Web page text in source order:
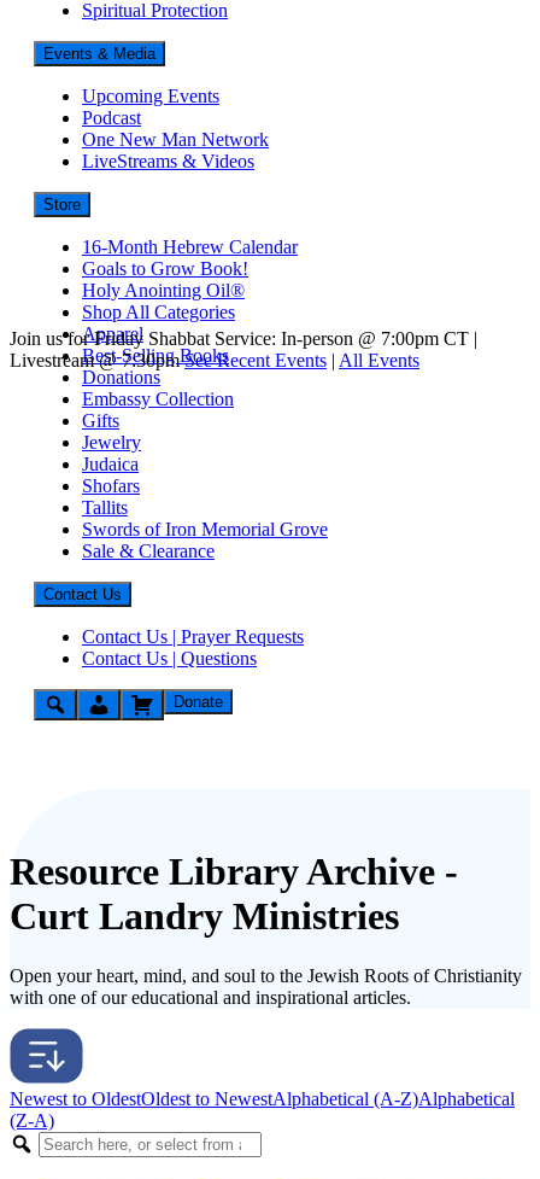
Spiritual Protection
Events & Media
Upcoming Events
Podcast
One New Man Network
LiveStreams & Videos
Store
16-Month Hebrew Calendar
Goals to Grow Book!
Holy Anointing Oil®
Shop All Categories
Apparel
Best-Selling Books
Donations
Embassy Collection
Gifts
Jewelry
Judaica
Shofars
Tallits
Swords of Iron Memorial Grove
Sale & Clearance
Contact Us
Contact Us | Prayer Requests
Contact Us | Questions
Donate
Join us for Friday Shabbat Service: In-person @ 7:00pm CT |
Livestream @ 7:30pm See Recent Events | All Events
Resource Library Archive -
Curt Landry Ministries
Open your heart, mind, and soul to the Jewish Roots of Christianity
with one of our educational and inspirational articles.
Newest to OldestOldest to NewestAlphabetical (A-Z)Alphabetical
(Z-A)